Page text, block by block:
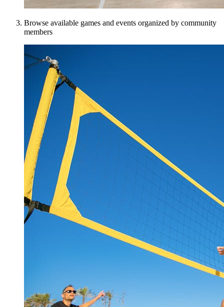
Browse available games and events organized by community
members